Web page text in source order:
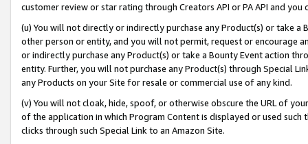
customer review or star rating through Creators API or PA API and
(u) You will not directly or indirectly purchase any Product(s) or take
other person or entity, and you will not permit, request or encourage
or indirectly purchase any Product(s) or take a Bounty Event action
entity. Further, you will not purchase any Product(s) through Special
any Products on your Site for resale or commercial use of any kind.
(v) You will not cloak, hide, spoof, or otherwise obscure the URL of
of the application in which Program Content is displayed or used
clicks through such Special Link to an Amazon Site.